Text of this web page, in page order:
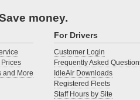
money.
and More
For Drivers
Customer Login
Frequently Asked
IdleAir Downloads
Registered Fleets
Staff Hours by Site